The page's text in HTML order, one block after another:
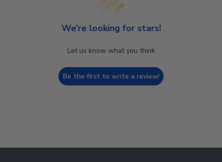
We’re looking for stars!
Let us know what you think
Be the first to write a review!